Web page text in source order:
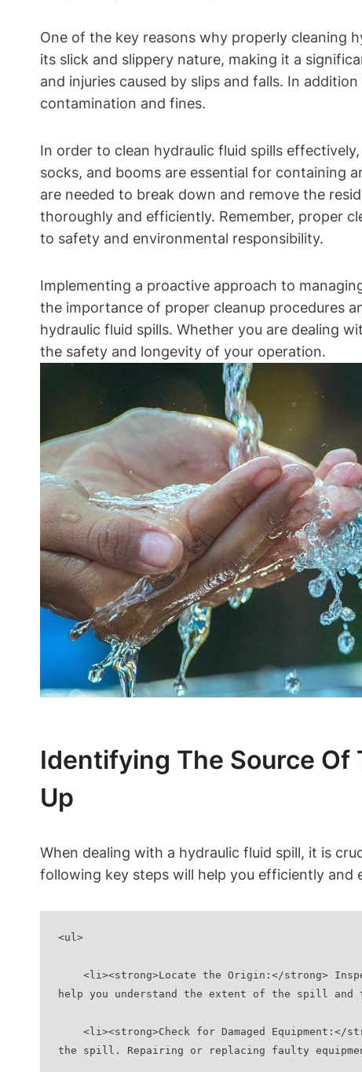
One of the key reasons why properly cleaning
its slick and slippery nature, making it a
and injuries caused by slips and falls. In
contamination and fines.
In order to clean hydraulic fluid spills
socks, and booms are essential for containing
are needed to break down and remove the
thoroughly and efficiently. Remember, proper
to safety and environmental responsibility.
Implementing a proactive approach to
the importance of proper cleanup procedures
hydraulic fluid spills. Whether you are dealing
the safety and longevity of your operation.
Identifying The Source Of
Up
When dealing with a hydraulic fluid spill, it is
following key steps will help you efficiently and
<ul>
help you understand the extent of the spill
the spill. Repairing or replacing faulty